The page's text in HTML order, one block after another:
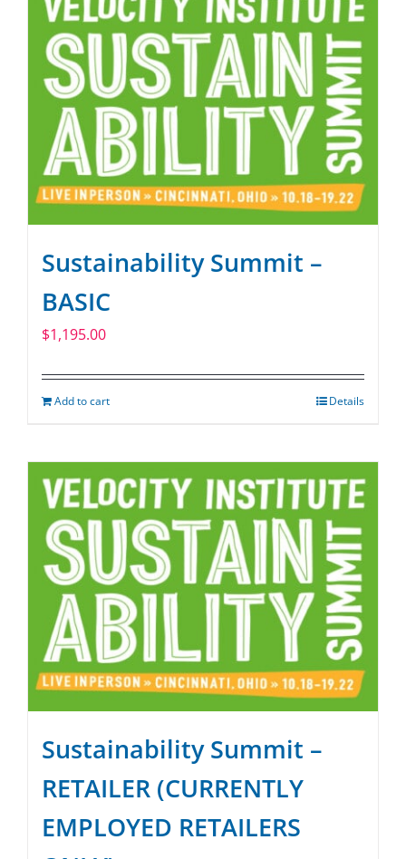
Sustainability Summit –
BASIC
$1,195.00
Add to cart Details
Sustainability Summit –
RETAILER (CURRENTLY
EMPLOYED RETAILERS